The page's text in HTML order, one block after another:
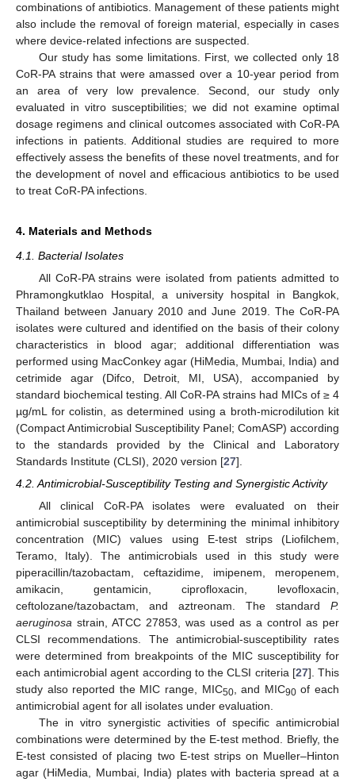
combinations of antibiotics. Management of these patients might
also include the removal of foreign material, especially in cases
where device-related infections are suspected.
Our study has some limitations. First, we collected only 18
CoR-PA strains that were amassed over a 10-year period from
an area of very low prevalence. Second, our study only
evaluated in vitro susceptibilities; we did not examine optimal
dosage regimens and clinical outcomes associated with CoR-PA
infections in patients. Additional studies are required to more
effectively assess the benefits of these novel treatments, and for
the development of novel and efficacious antibiotics to be used
to treat CoR-PA infections.
4. Materials and Methods
4.1. Bacterial Isolates
All CoR-PA strains were isolated from patients admitted to
Phramongkutklao Hospital, a university hospital in Bangkok,
Thailand between January 2010 and June 2019. The CoR-PA
isolates were cultured and identified on the basis of their colony
characteristics in blood agar; additional differentiation was
performed using MacConkey agar (HiMedia, Mumbai, India) and
cetrimide agar (Difco, Detroit, MI, USA), accompanied by
standard biochemical testing. All CoR-PA strains had MICs of ≥ 4
µg/mL for colistin, as determined using a broth-microdilution kit
(Compact Antimicrobial Susceptibility Panel; ComASP) according
to the standards provided by the Clinical and Laboratory
Standards Institute (CLSI), 2020 version [27].
4.2. Antimicrobial-Susceptibility Testing and Synergistic Activity
All clinical CoR-PA isolates were evaluated on their
antimicrobial susceptibility by determining the minimal inhibitory
concentration (MIC) values using E-test strips (Liofilchem,
Teramo, Italy). The antimicrobials used in this study were
piperacillin/tazobactam, ceftazidime, imipenem, meropenem,
amikacin, gentamicin, ciprofloxacin, levofloxacin,
ceftolozane/tazobactam, and aztreonam. The standard P.
aeruginosa strain, ATCC 27853, was used as a control as per
CLSI recommendations. The antimicrobial-susceptibility rates
were determined from breakpoints of the MIC susceptibility for
each antimicrobial agent according to the CLSI criteria [27]. This
study also reported the MIC range, MIC50, and MIC90of each
antimicrobial agent for all isolates under evaluation.
The in vitro synergistic activities of specific antimicrobial
combinations were determined by the E-test method. Briefly, the
E-test consisted of placing two E-test strips on Mueller–Hinton
agar (HiMedia, Mumbai, India) plates with bacteria spread at a